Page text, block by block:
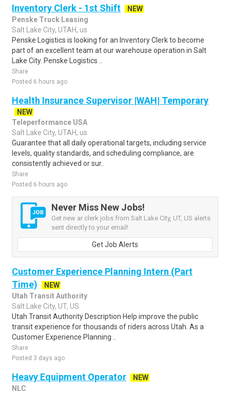
Inventory Clerk - 1st Shift
NEW
Penske Truck Leasing
Salt Lake City, UTAH, us
Penske Logistics is looking for an Inventory Clerk to become
part of an excellent team at our warehouse operation in Salt
Lake City. Penske Logistics ..
Share
Posted 6 hours ago
Health Insurance Supervisor |WAH| Temporary
NEW
Teleperformance USA
Salt Lake City, UTAH, us
Guarantee that all daily operational targets, including service
levels, quality standards, and scheduling compliance, are
consistently achieved or sur..
Share
Posted 6 hours ago
Never Miss New Jobs!
Get new ar clerk jobs from Salt Lake City, UT, US alerts
sent directly to your email!
Get Job Alerts
Customer Experience Planning Intern (Part
Time)
NEW
Utah Transit Authority
Salt Lake City, UT, US
Utah Transit Authority Description Help improve the public
transit experience for thousands of riders across Utah. As a
Customer Experience Planning ..
Share
Posted 3 days ago
Heavy Equipment Operator
NEW
NLC